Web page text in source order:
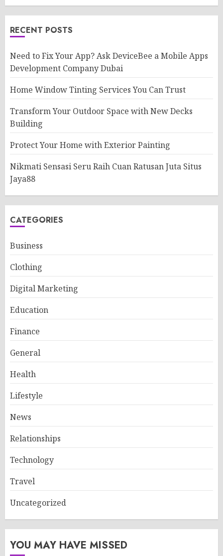
RECENT POSTS
Need to Fix Your App? Ask DeviceBee a Mobile Apps
Development Company Dubai
Home Window Tinting Services You Can Trust
Transform Your Outdoor Space with New Decks
Building
Protect Your Home with Exterior Painting
Nikmati Sensasi Seru Raih Cuan Ratusan Juta Situs
Jaya88
CATEGORIES
Business
Clothing
Digital Marketing
Education
Finance
General
Health
Lifestyle
News
Relationships
Technology
Travel
Uncategorized
YOU MAY HAVE MISSED